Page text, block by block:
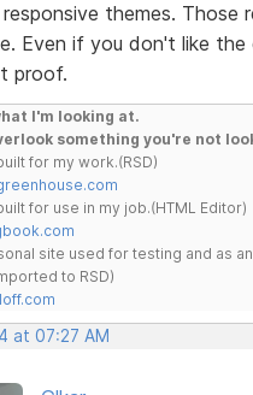
themes. Those
Even if you don't like
proof.
I'm looking at.
something you're not
for my work.(RSD)
for use in my job.(HTML Editor)
site used for testing and as
to RSD)
at 07:27 AM